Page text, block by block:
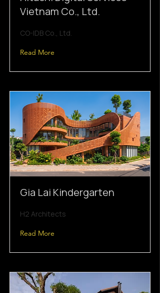
Vietnam Co., Ltd.
CO-IDB Co., Ltd.
Read More
Gia Lai Kindergarten
H2 Architects
Read More